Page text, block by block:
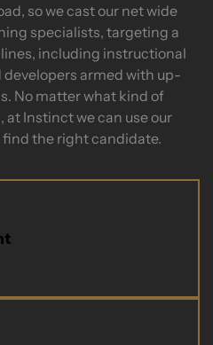
so we cast our net wide
specialists, targeting a
including instructional
armed with up-
No matter what kind of
at Instinct we can use our
the right candidate.